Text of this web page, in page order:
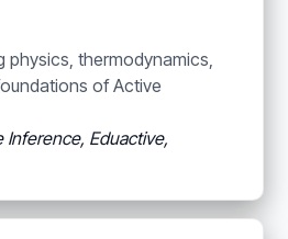
thermodynamics,
of Active
Inference, Eduactive,